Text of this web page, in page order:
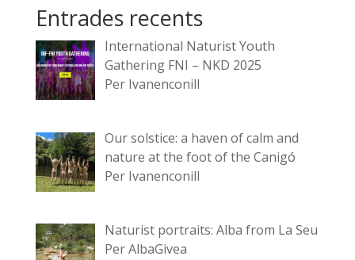
Entrades recents
International Naturist Youth
Gathering FNI – NKD 2025
Per Ivanenconill
Our solstice: a haven of calm and
nature at the foot of the Canigó
Per Ivanenconill
Naturist portraits: Alba from La Seu
Per AlbaGivea